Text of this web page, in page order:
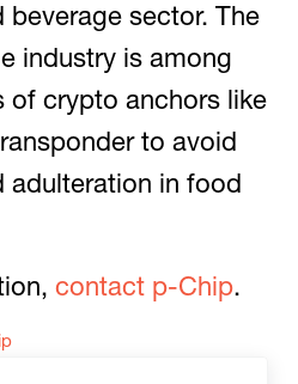
sector. The
industry is among
of crypto anchors like
to avoid
adulteration in food
contact p-Chip.